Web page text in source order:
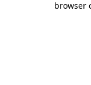
browser